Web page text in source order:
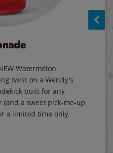
Watermelon
twist on a Wendy's
built for any
a sweet pick-me-up
a limited time only.